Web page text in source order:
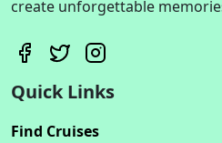
create unforgettable
Quick Links
Find Cruises